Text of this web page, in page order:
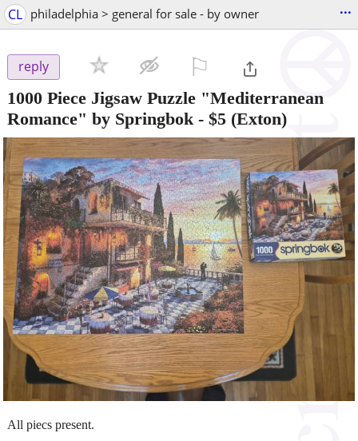
CL philadelphia > general for sale - by owner ...
reply
1000 Piece Jigsaw Puzzle "Mediterranean
Romance" by Springbok - $5 (Exton)
All piecs present.